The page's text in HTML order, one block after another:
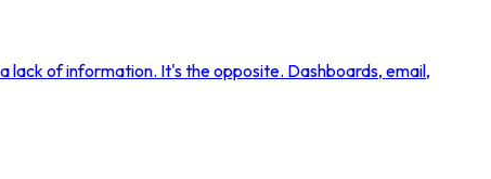
of information. It's the opposite. Dashboards, email,